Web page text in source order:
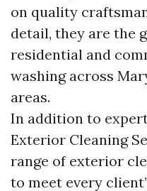
on quality
detail, they are the
residential and
washing across
areas.
In addition to
Exterior Cleaning
range of exterior
to meet every